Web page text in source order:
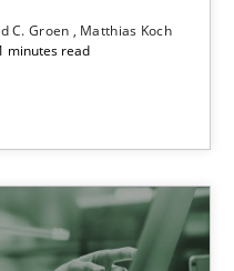
C. Groen
Matthias Koch
minutes read